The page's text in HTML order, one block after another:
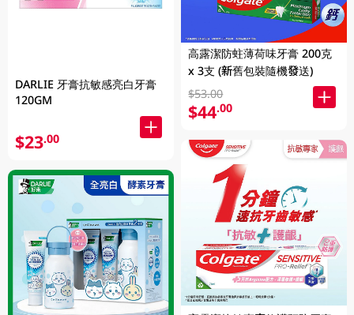
DARLIE 牙膏抗敏感亮白牙膏
120GM
$23.00
高露潔防蛀薄荷味牙膏 200克
x 3支 (新舊包裝隨機發送)
$53.00
$44.00